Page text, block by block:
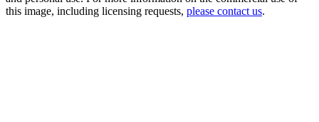
this image, including licensing requests, please contact us.